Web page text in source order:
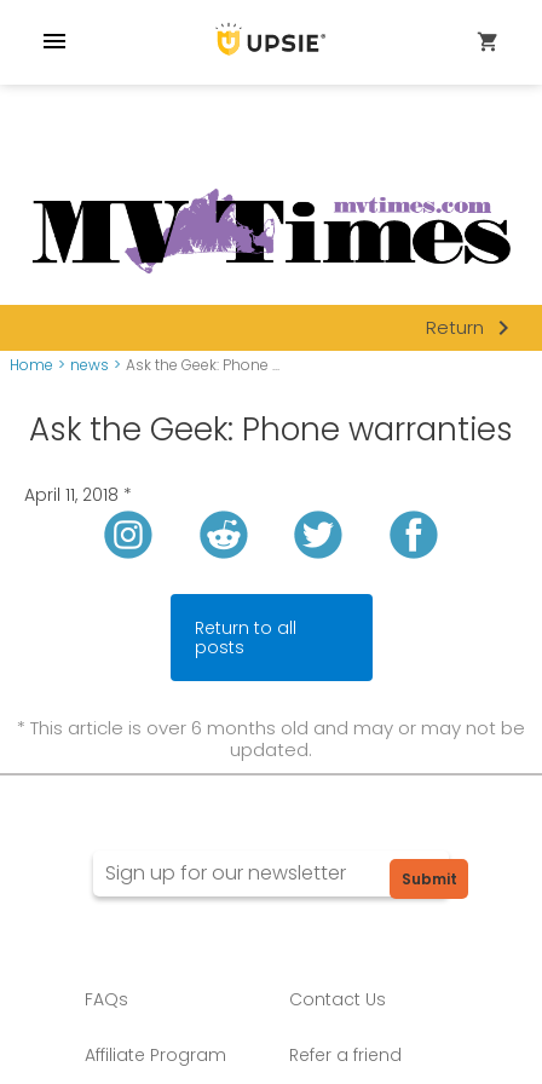
menu shopping_cart
Return navigate_next
Home > news > Ask the Geek: Phone ...
Ask the Geek: Phone warranties
April 11, 2018 *
Return to all
posts
* This article is over 6 months old and may or may not be
updated.
Submit
FAQs Contact Us
Affiliate Program Refer a friend